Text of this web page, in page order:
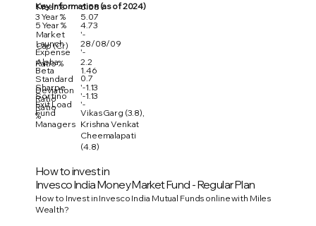
Key Information (as of 2024)
3 Year %
5 Year %
Expense
Ratio %
Beta
Standard
Deviation
Sharpe
Ratio
Sortino
Ratio
Exit Load
%
Fund
Managers
1 Year % 6.58
Alpha
Launch
Market
Cap (Cr)
4.73
'-
28/08/09
'-
2.2
1.46
0.7
'-1.13
'-1.13
'-
Vikas Garg (3.8),
Krishna Venkat
Cheemalapati
(4.8)
5.07
How to invest in
Invesco India Money Market Fund - Regular Plan
How to Invest in Invesco India Mutual Funds online with Miles
Wealth?